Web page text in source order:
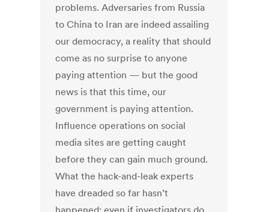
problems. Adversaries from Russia
to China to Iran are indeed assailing
our democracy, a reality that should
come as no surprise to anyone
paying attention — but the good
news is that this time, our
government is paying attention.
Influence operations on social
media sites are getting caught
before they can gain much ground.
What the hack-and-leak experts
have dreaded so far hasn’t